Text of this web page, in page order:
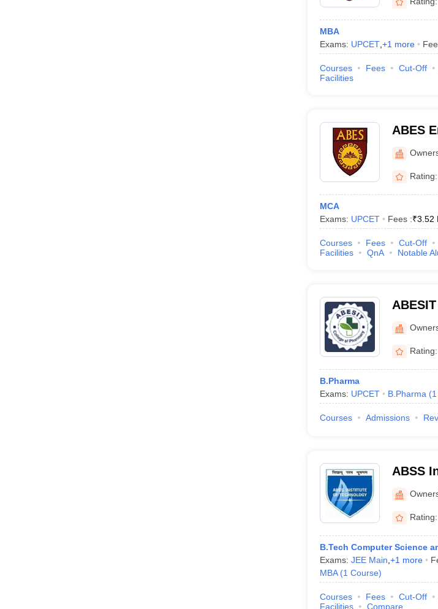
MBA
Exams: UPCET, +1 more
Courses Fees Cut-Off
Facilities
ABES
Rating:
MCA
Exams: UPCET Fees :₹3.52
Courses Fees Cut-Off
Facilities
QnA Notable
Rating:
B.Pharma
Exams: UPCET B.Pharma (1
Courses Admissions
ABSS
Rating:
B.Tech Computer Science
Exams: JEE Main +1 more
MBA (1 Course)
Courses Fees Cut-Off
Facilities
Compare